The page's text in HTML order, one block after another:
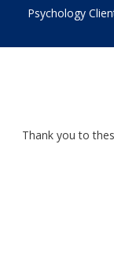
Psychology
Thank you to